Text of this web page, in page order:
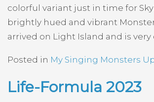
colorful variant just in time for
brightly hued and vibrant
arrived on Light Island and is very
Posted in My Singing Monsters
Life-Formula 2023